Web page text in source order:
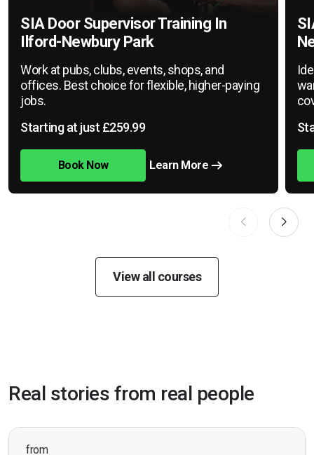
SIA Door Supervisor Training In
Ilford-Newbury Park
Work at pubs, clubs, events, shops, and
offices. Best choice for flexible, higher-paying
jobs.
Starting at just £259.99
Book Now Learn More
View all courses
Real stories from real people
from